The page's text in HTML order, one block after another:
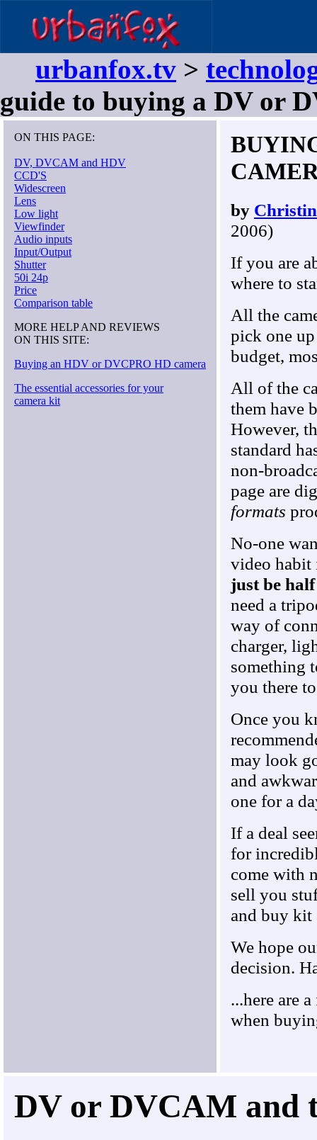
urbanfox.tv >
guide to buying a DV or
ON THIS PAGE:
DV, DVCAM and HDV
CCD'S
Widescreen
Lens
Low light
Viewfinder
Audio inputs
Input/Output
Shutter
50i 24p
Price
Comparison table
MORE HELP AND REVIEWS
ON THIS SITE:
Buying an HDV or DVCPRO HD camera
The essential accessories for your
camera kit
by
2006)
If you are
where to
All the
pick one
budget,
All of the
them have
However,
standard
non-
page are
formats
No-one
video habit
just be
need a
way of
charger,
something
you there
Once you
may look
and
one for a
If a deal
for
come with
sell you
and buy kit
We hope
decision.
...here are
when
DV or DVCAM and